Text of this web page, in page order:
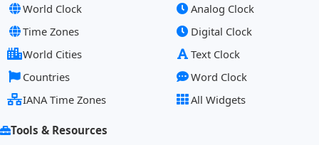
World Clock
Time Zones
World Cities
Countries
IANA Time Zones
Analog Clock
Digital Clock
Text Clock
Word Clock
All Widgets
Tools & Resources